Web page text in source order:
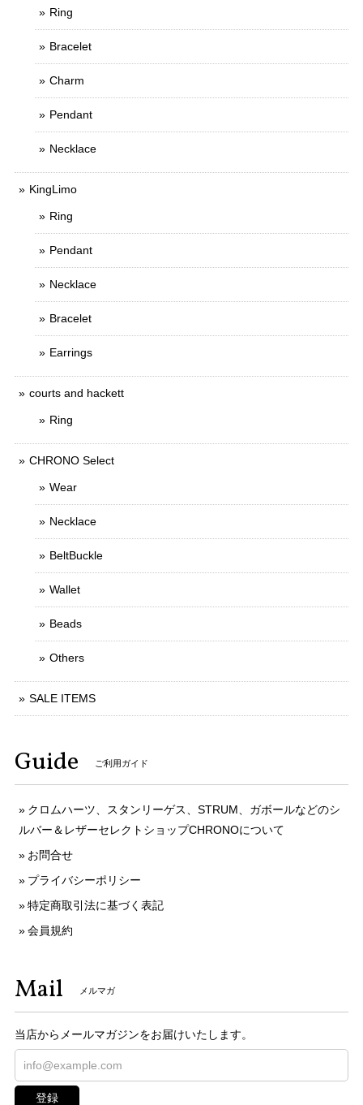
Ring
Bracelet
Charm
Pendant
Necklace
KingLimo
Ring
Pendant
Necklace
Bracelet
Earrings
courts and hackett
Ring
CHRONO Select
Wear
Necklace
BeltBuckle
Wallet
Beads
Others
SALE ITEMS
Guide ご利用ガイド
クロムハーツ、スタンリーゲス、STRUM、ガボールなどのシ
ルバー＆レザーセレクトショップCHRONOについて
お問合せ
プライバシーポリシー
特定商取引法に基づく表記
会員規約
Mail メルマガ
当店からメールマガジンをお届けいたします。
登録